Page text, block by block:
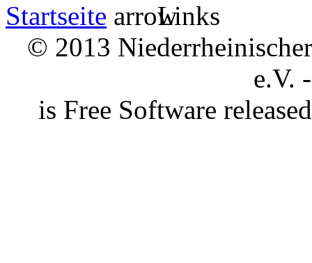
Startseite
Links
© 2013
e.V.
is Free Software